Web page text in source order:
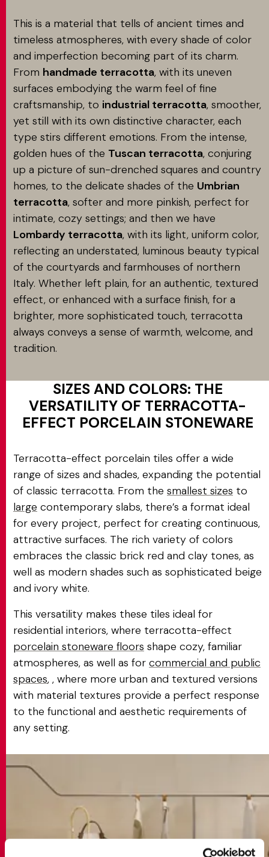
This is a material that tells of ancient times and
timeless atmospheres, with every shade of color
and imperfection becoming part of its charm.
From handmade terracotta, with its uneven
surfaces embodying the warm feel of fine
craftsmanship, to industrial terracotta, smoother,
yet still with its own distinctive character, each
type stirs different emotions. From the intense,
golden hues of the Tuscan terracotta, conjuring
up a picture of sun-drenched squares and country
homes, to the delicate shades of the Umbrian
terracotta, softer and more pinkish, perfect for
intimate, cozy settings; and then we have
Lombardy terracotta, with its light, uniform color,
reflecting an understated, luminous beauty typical
of the courtyards and farmhouses of northern
Italy. Whether left plain, for an authentic, textured
effect, or enhanced with a surface finish, for a
brighter, more sophisticated touch, terracotta
always conveys a sense of warmth, welcome, and
tradition.
SIZES AND COLORS: THE
VERSATILITY OF TERRACOTTA-
EFFECT PORCELAIN STONEWARE
Terracotta-effect porcelain tiles offer a wide
range of sizes and shades, expanding the potential
of classic terracotta. From the smallest sizes to
large contemporary slabs, there’s a format ideal
for every project, perfect for creating continuous,
attractive surfaces. The rich variety of colors
embraces the classic brick red and clay tones, as
well as modern shades such as sophisticated beige
and ivory white.
This versatility makes these tiles ideal for
residential interiors, where terracotta-effect
porcelain stoneware floors shape cozy, familiar
atmospheres, as well as for commercial and public
spaces, , where more urban and textured versions
with material textures provide a perfect response
to the functional and aesthetic requirements of
any setting.